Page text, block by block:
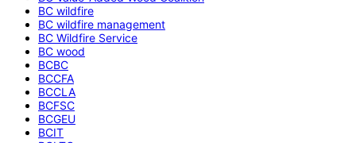
BC wildfire
BC wildfire management
BC Wildfire Service
BC wood
BCBC
BCCFA
BCCLA
BCFSC
BCGEU
BCIT